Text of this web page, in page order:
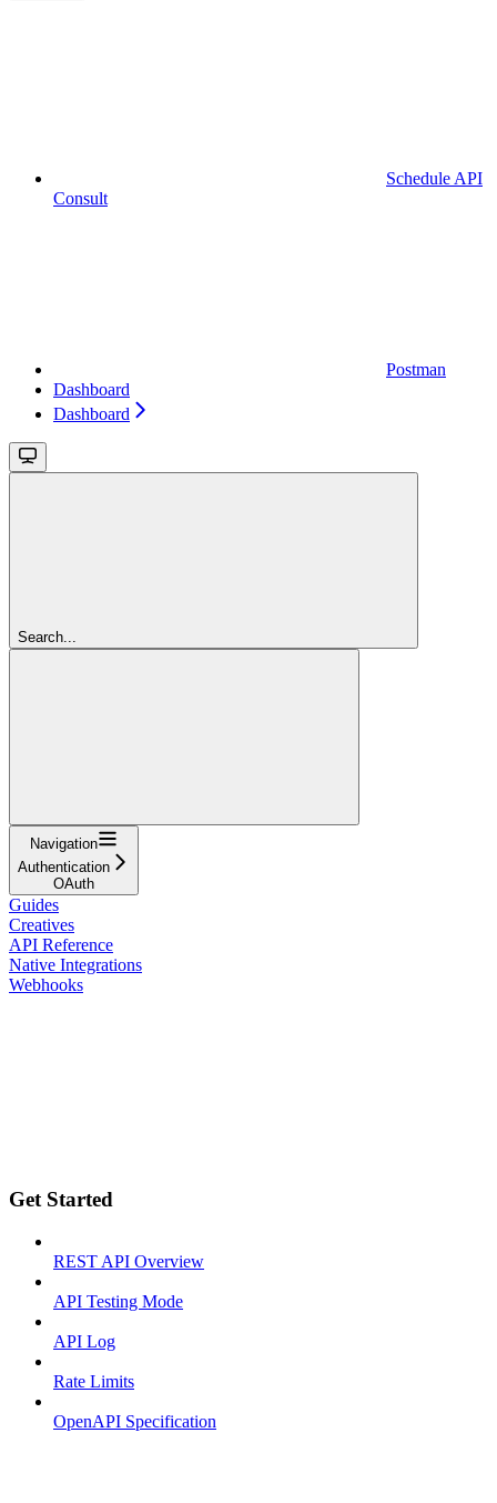
Schedule API
Consult
Postman
Dashboard
Dashboard
Search...
Navigation
Authentication
OAuth
Guides
Creatives
API Reference
Native Integrations
Webhooks
Get Started
REST API Overview
API Testing Mode
API Log
Rate Limits
OpenAPI Specification